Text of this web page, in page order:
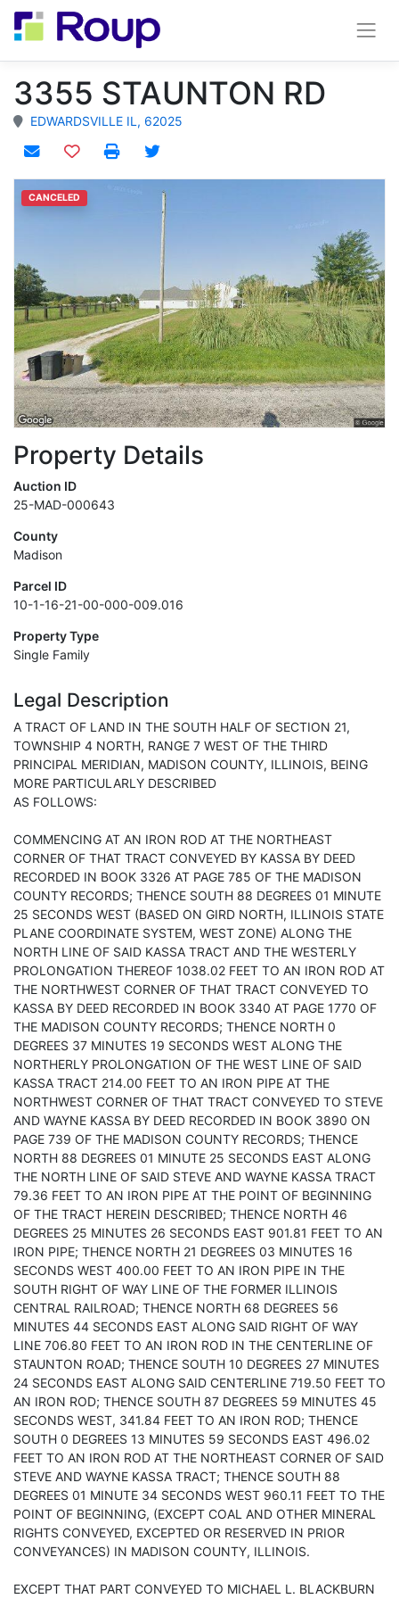
3355 STAUNTON RD
EDWARDSVILLE IL, 62025
Add to watchlist
CANCELED
Property Details
Auction ID
25-MAD-000643
County
Madison
Parcel ID
10-1-16-21-00-000-009.016
Property Type
Single Family
Legal Description
A TRACT OF LAND IN THE SOUTH HALF OF SECTION 21,
TOWNSHIP 4 NORTH, RANGE 7 WEST OF THE THIRD
PRINCIPAL MERIDIAN, MADISON COUNTY, ILLINOIS, BEING
MORE PARTICULARLY DESCRIBED
AS FOLLOWS:
COMMENCING AT AN IRON ROD AT THE NORTHEAST
CORNER OF THAT TRACT CONVEYED BY KASSA BY DEED
RECORDED IN BOOK 3326 AT PAGE 785 OF THE MADISON
COUNTY RECORDS; THENCE SOUTH 88 DEGREES 01 MINUTE
25 SECONDS WEST (BASED ON GIRD NORTH, ILLINOIS STATE
PLANE COORDINATE SYSTEM, WEST ZONE) ALONG THE
NORTH LINE OF SAID KASSA TRACT AND THE WESTERLY
PROLONGATION THEREOF 1038.02 FEET TO AN IRON ROD AT
THE NORTHWEST CORNER OF THAT TRACT CONVEYED TO
KASSA BY DEED RECORDED IN BOOK 3340 AT PAGE 1770 OF
THE MADISON COUNTY RECORDS; THENCE NORTH 0
DEGREES 37 MINUTES 19 SECONDS WEST ALONG THE
NORTHERLY PROLONGATION OF THE WEST LINE OF SAID
KASSA TRACT 214.00 FEET TO AN IRON PIPE AT THE
NORTHWEST CORNER OF THAT TRACT CONVEYED TO STEVE
AND WAYNE KASSA BY DEED RECORDED IN BOOK 3890 ON
PAGE 739 OF THE MADISON COUNTY RECORDS; THENCE
NORTH 88 DEGREES 01 MINUTE 25 SECONDS EAST ALONG
THE NORTH LINE OF SAID STEVE AND WAYNE KASSA TRACT
79.36 FEET TO AN IRON PIPE AT THE POINT OF BEGINNING
OF THE TRACT HEREIN DESCRIBED; THENCE NORTH 46
DEGREES 25 MINUTES 26 SECONDS EAST 901.81 FEET TO AN
IRON PIPE; THENCE NORTH 21 DEGREES 03 MINUTES 16
SECONDS WEST 400.00 FEET TO AN IRON PIPE IN THE
SOUTH RIGHT OF WAY LINE OF THE FORMER ILLINOIS
CENTRAL RAILROAD; THENCE NORTH 68 DEGREES 56
MINUTES 44 SECONDS EAST ALONG SAID RIGHT OF WAY
LINE 706.80 FEET TO AN IRON ROD IN THE CENTERLINE OF
STAUNTON ROAD; THENCE SOUTH 10 DEGREES 27 MINUTES
24 SECONDS EAST ALONG SAID CENTERLINE 719.50 FEET TO
AN IRON ROD; THENCE SOUTH 87 DEGREES 59 MINUTES 45
SECONDS WEST, 341.84 FEET TO AN IRON ROD; THENCE
SOUTH 0 DEGREES 13 MINUTES 59 SECONDS EAST 496.02
FEET TO AN IRON ROD AT THE NORTHEAST CORNER OF SAID
STEVE AND WAYNE KASSA TRACT; THENCE SOUTH 88
DEGREES 01 MINUTE 34 SECONDS WEST 960.11 FEET TO THE
POINT OF BEGINNING, (EXCEPT COAL AND OTHER MINERAL
RIGHTS CONVEYED, EXCEPTED OR RESERVED IN PRIOR
CONVEYANCES) IN MADISON COUNTY, ILLINOIS.
EXCEPT THAT PART CONVEYED TO MICHAEL L. BLACKBURN